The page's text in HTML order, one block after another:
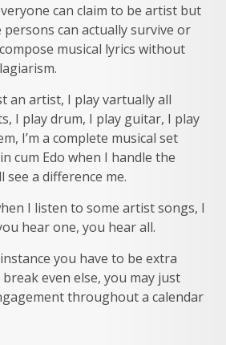
can claim to be artist but
can actually survive or
musical lyrics without
an artist, I play vartually all
I play drum, I play guitar, I play
I’m a complete musical set
cum Edo when I handle the
see a difference me.
I listen to some artist songs, I
hear one, you hear all.
you have to be extra
even else, you may just
throughout a calendar